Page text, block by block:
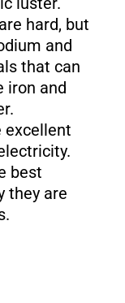
hard, but
and
that can
iron and
excellent
best
they are